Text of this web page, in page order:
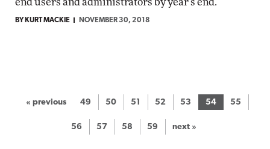
end users and administrators by year's end.
BY KURT MACKIE NOVEMBER 30, 2018
« previous 49 50 51 52 53 54 55
56 57 58 59 next »